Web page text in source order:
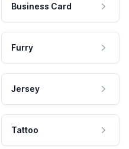
Business Card
Furry
Jersey
Tattoo